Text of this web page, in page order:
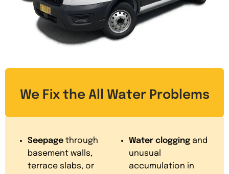
We Fix the All Water Problems
Seepage through
basement walls,
terrace slabs, or
Water clogging and
unusual
accumulation in